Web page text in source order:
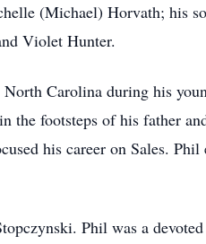
(Michael) Horvath; his
Violet Hunter.
Carolina during his
footsteps of his father
his career on Sales. Phil
Phil was a